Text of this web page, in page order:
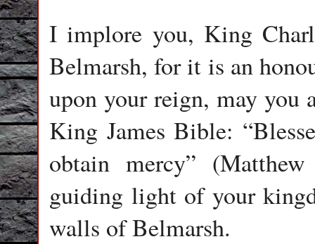
I implore you, King
Belmarsh, for it is an
upon your reign, may you
King James Bible:
obtain mercy”
guiding light of your
walls of Belmarsh.